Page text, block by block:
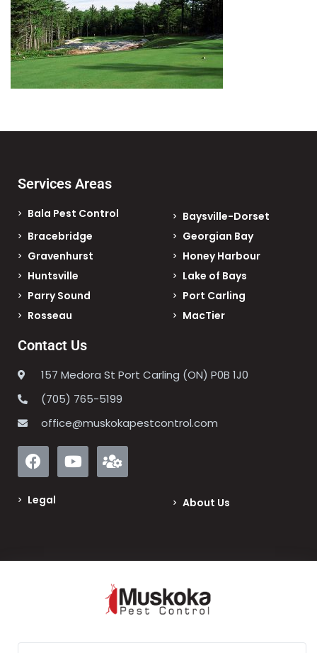
Services Areas
Bala Pest Control
Baysville-Dorset
Bracebridge
Georgian Bay
Gravenhurst
Honey Harbour
Huntsville
Lake of Bays
Parry Sound
Port Carling
Rosseau
MacTier
Contact Us
157 Medora St Port Carling (ON) P0B 1J0
(705) 765-5199
office@muskokapestcontrol.com
Legal About Us